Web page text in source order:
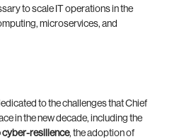
to scale IT operations in the
microservices, and
to the challenges that Chief
in the new decade, including the
resilience, the adoption of